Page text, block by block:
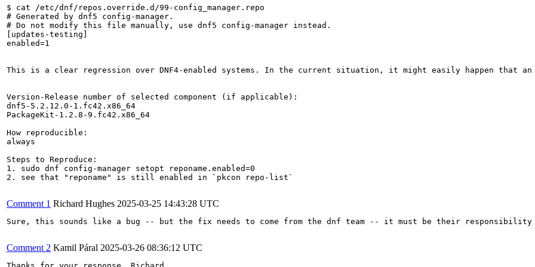
$ cat /etc/dnf/repos.override.d/99-config_manager.repo
# Generated by dnf5 config-manager.
# Do not modify this file manually, use dnf5 config-manager instead.
[updates-testing]
enabled=1
This is a clear regression over DNF4-enabled systems. In the current situation, it might easily happen that
Version-Release number of selected component (if applicable):
dnf5-5.2.12.0-1.fc42.x86_64
PackageKit-1.2.8-9.fc42.x86_64
How reproducible:
always
Steps to Reproduce:
1. sudo dnf config-manager setopt reponame.enabled=0
2. see that "reponame" is still enabled in `pkcon repo-list`
Comment 1 Richard Hughes 2025-03-25 14:43:28 UTC
Sure, this sounds like a bug -- but the fix needs to come from the dnf team -- it must be their responsibility
Comment 2 Kamil Páral 2025-03-26 08:36:12 UTC